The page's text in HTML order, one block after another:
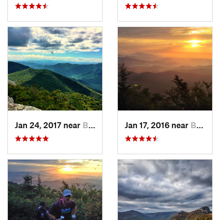
Jan 24, 2017 near Black M…, NC Jan 17, 2016 near Burnsville, NC